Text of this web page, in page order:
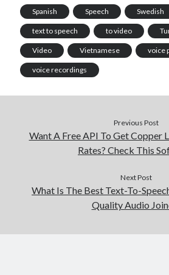
Spanish Speech Swedish
text to speech to video
Video Vietnamese voice
voice recordings
Previous Post
Want A Free API To Get Copper
Rates? Check This
Next Post
What Is The Best Text-To-
Quality Audio